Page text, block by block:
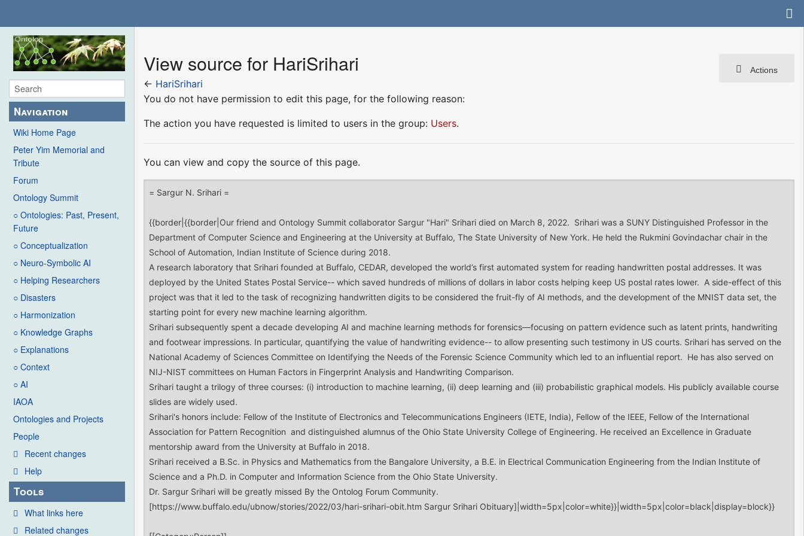
Navigation
Wiki Home Page
Peter Yim Memorial and
Tribute
Forum
Ontology Summit
○ Ontologies: Past, Present,
Future
○ Conceptualization
○ Neuro-Symbolic AI
○ Helping Researchers
○ Disasters
○ Harmonization
○ Knowledge Graphs
○ Explanations
○ Context
○ AI
IAOA
Ontologies and Projects
People
Recent changes
Help
Tools
What links here
Related changes
Actions
View source for HariSrihari
← HariSrihari
You do not have permission to edit this page, for the following reason:
The action you have requested is limited to users in the group: Users.
You can view and copy the source of this page.